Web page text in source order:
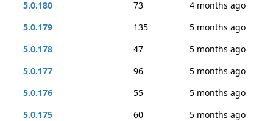
5.0.180
73
4 months ago
5.0.179
135
5 months ago
5.0.178
47
5 months ago
5.0.177
96
5 months ago
5.0.176
55
5 months ago
5.0.175
60
5 months ago